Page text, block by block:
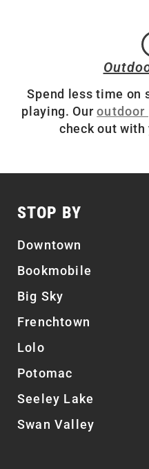
Spend less time on
playing. Ouroutdoor
check out with
STOP BY
Downtown
Bookmobile
Big Sky
Frenchtown
Lolo
Potomac
Seeley Lake
Swan Valley